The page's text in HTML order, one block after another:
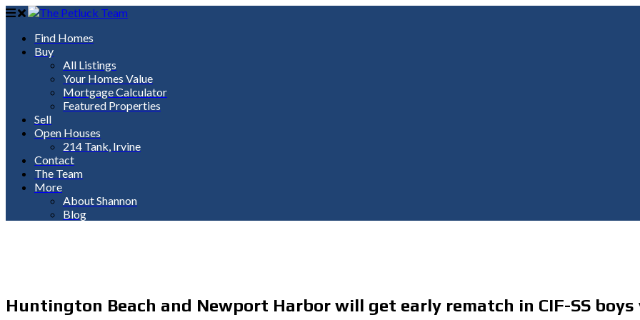
Find Homes
Buy
All Listings
Your Homes Value
Mortgage Calculator
Featured Properties
Sell
Open Houses
214 Tank, Irvine
Contact
The Team
More
About Shannon
Blog
Huntington Beach and Newport Harbor will get early rematch in CIF-SS